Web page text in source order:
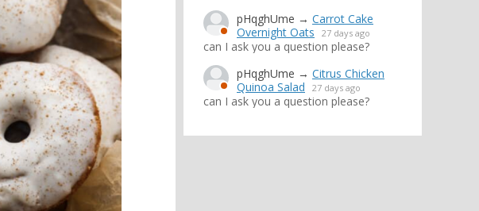
pHqghUme → Carrot Cake
Overnight Oats
27 days ago
can I ask you a question please?
pHqghUme → Citrus Chicken
Quinoa Salad
27 days ago
can I ask you a question please?